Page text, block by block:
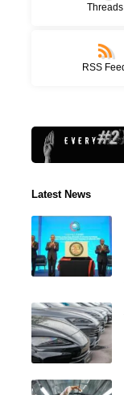
Threads
RSS
Latest News